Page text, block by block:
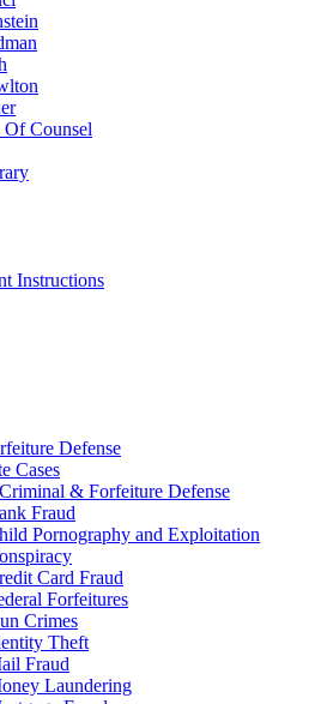
Of Counsel
Instructions
Defense
Cases
& Forfeiture Defense
Fraud
Pornography and Exploitation
Card Fraud
Forfeitures
Crimes
Theft
Fraud
Laundering